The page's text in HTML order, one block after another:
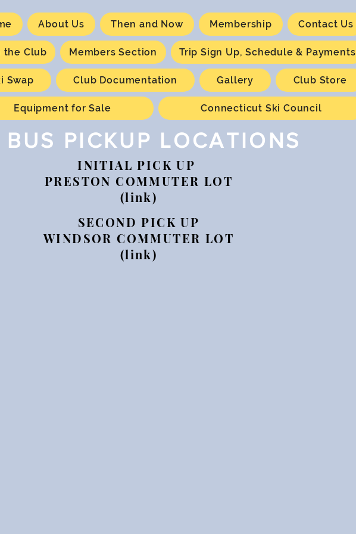
About Us Then and Now Membership Contact Us
the Club Members Section Trip Sign Up, Schedule & Payments
Swap Club Documentation Gallery Club Store
Equipment for Sale Connecticut Ski Council
BUS PICKUP LOCATIONS
INITIAL PICK UP
PRESTON COMMUTER LOT
(link)
SECOND PICK UP
WINDSOR COMMUTER LOT
(link)